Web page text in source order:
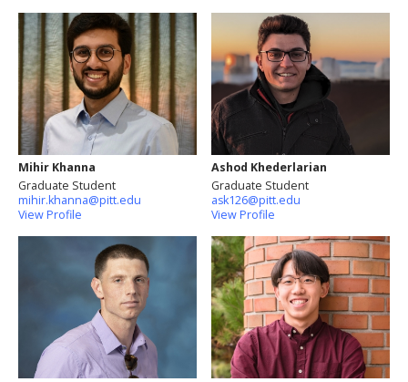
Mihir Khanna
Graduate Student
mihir.khanna@pitt.edu
View Profile
Ashod Khederlarian
Graduate Student
ask126@pitt.edu
View Profile